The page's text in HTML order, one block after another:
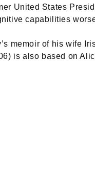
United States
capabilities
memoir of his wife
is also based on